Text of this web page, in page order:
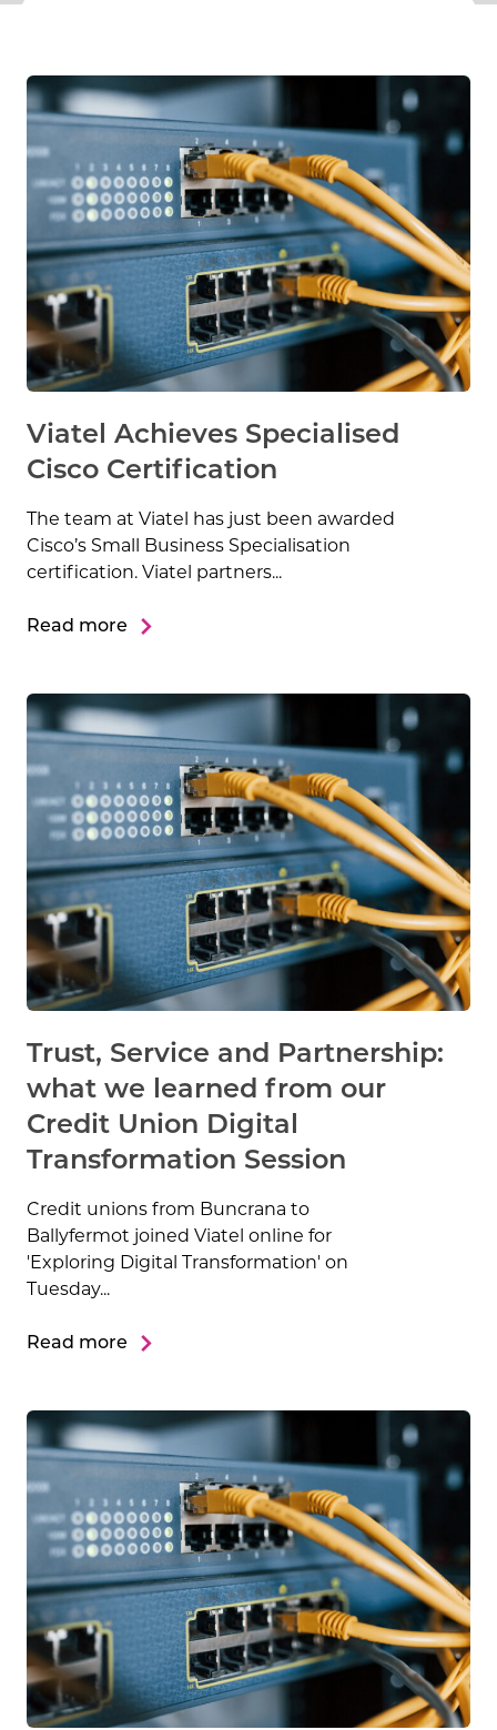
Viatel Achieves Specialised
Cisco Certification
The team at Viatel has just been awarded
Cisco’s Small Business Specialisation
certification. Viatel partners...
Read more
Trust, Service and Partnership:
what we learned from our
Credit Union Digital
Transformation Session
Credit unions from Buncrana to
Ballyfermot joined Viatel online for
'Exploring Digital Transformation' on
Tuesday...
Read more